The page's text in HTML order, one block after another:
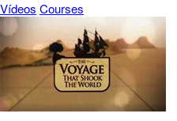
Vídeos Courses